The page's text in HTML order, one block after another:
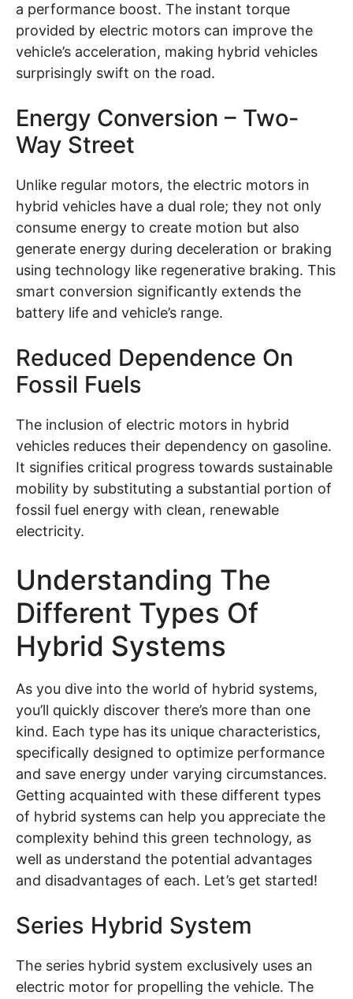
a performance boost. The instant torque
provided by electric motors can improve the
vehicle’s acceleration, making hybrid vehicles
surprisingly swift on the road.
Energy Conversion – Two-
Way Street
Unlike regular motors, the electric motors in
hybrid vehicles have a dual role; they not only
consume energy to create motion but also
generate energy during deceleration or braking
using technology like regenerative braking. This
smart conversion significantly extends the
battery life and vehicle’s range.
Reduced Dependence On
Fossil Fuels
The inclusion of electric motors in hybrid
vehicles reduces their dependency on gasoline.
It signifies critical progress towards sustainable
mobility by substituting a substantial portion of
fossil fuel energy with clean, renewable
electricity.
Understanding The
Different Types Of
Hybrid Systems
As you dive into the world of hybrid systems,
you’ll quickly discover there’s more than one
kind. Each type has its unique characteristics,
specifically designed to optimize performance
and save energy under varying circumstances.
Getting acquainted with these different types
of hybrid systems can help you appreciate the
complexity behind this green technology, as
well as understand the potential advantages
and disadvantages of each. Let’s get started!
Series Hybrid System
The series hybrid system exclusively uses an
electric motor for propelling the vehicle. The